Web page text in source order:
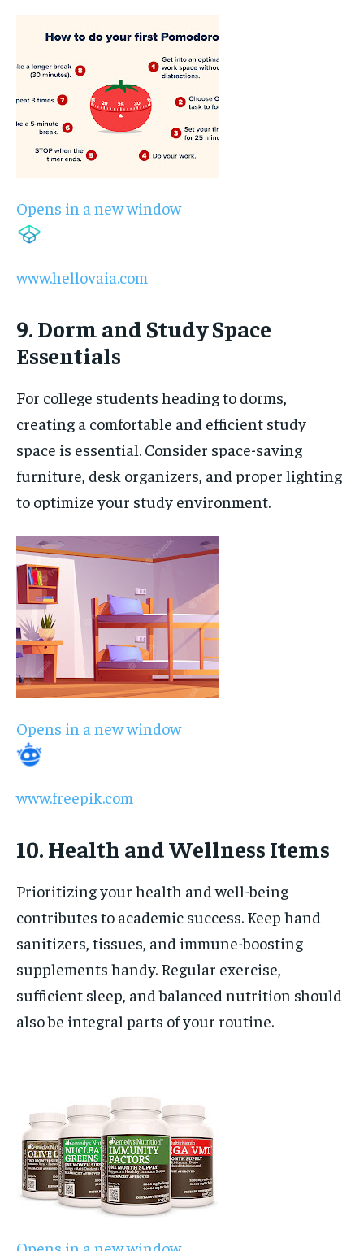
Opens in a new window
www.hellovaia.com
9. Dorm and Study Space
Essentials
For college students heading to dorms,
creating a comfortable and efficient study
space is essential. Consider space-saving
furniture, desk organizers, and proper lighting
to optimize your study environment.
Opens in a new window
www.freepik.com
10. Health and Wellness Items
Prioritizing your health and well-being
contributes to academic success. Keep hand
sanitizers, tissues, and immune-boosting
supplements handy. Regular exercise,
sufficient sleep, and balanced nutrition should
also be integral parts of your routine.